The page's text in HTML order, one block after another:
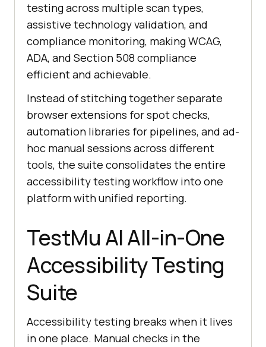
testing across multiple scan types,
assistive technology validation, and
compliance monitoring, making WCAG,
ADA, and Section 508 compliance
efficient and achievable.
Instead of stitching together separate
browser extensions for spot checks,
automation libraries for pipelines, and ad-
hoc manual sessions across different
tools, the suite consolidates the entire
accessibility testing workflow into one
platform with unified reporting.
TestMu AI All-in-One
Accessibility Testing
Suite
Accessibility testing breaks when it lives
in one place. Manual checks in the